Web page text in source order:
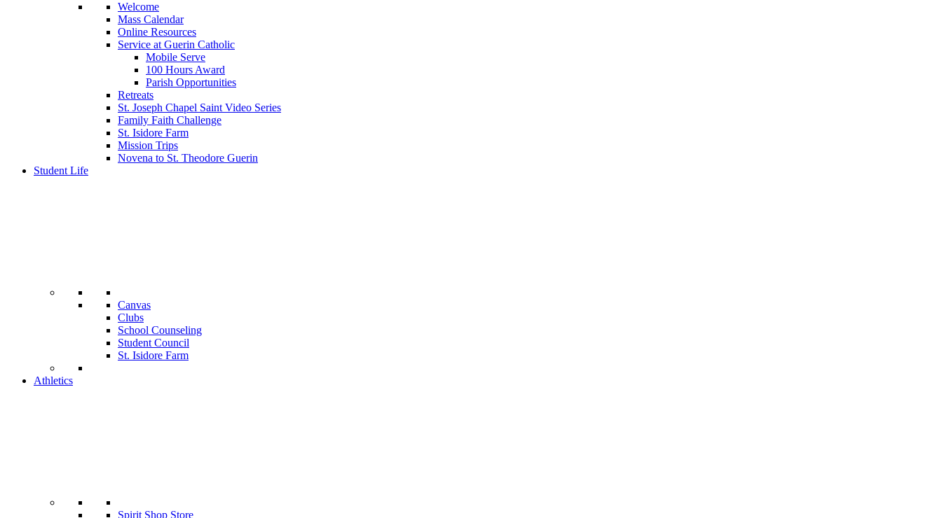
Welcome
Mass Calendar
Online Resources
Service at Guerin Catholic
Mobile Serve
100 Hours Award
Parish Opportunities
Retreats
St. Joseph Chapel Saint Video Series
Family Faith Challenge
St. Isidore Farm
Mission Trips
Novena to St. Theodore Guerin
Student Life
Canvas
Clubs
School Counseling
Student Council
St. Isidore Farm
Athletics
Spirit Shop Store